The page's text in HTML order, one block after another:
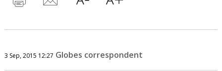
3 Sep, 2015 12:27 Globes correspondent